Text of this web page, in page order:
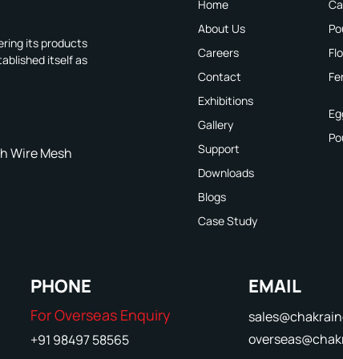
its products
itself as
Wire Mesh
Home
About Us
Careers
Contact
Exhibitions
Gallery
Support
Downloads
Blogs
Case Study
PHONE
For Overseas Enquiry
+91 98497 58565
EMAIL